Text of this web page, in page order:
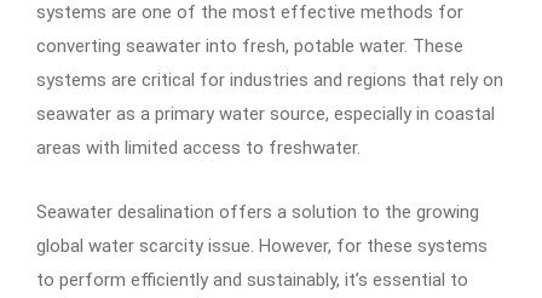
systems are one of the most effective methods for
converting seawater into fresh, potable water. These
systems are critical for industries and regions that rely on
seawater as a primary water source, especially in coastal
areas with limited access to freshwater.
Seawater desalination offers a solution to the growing
global water scarcity issue. However, for these systems
to perform efficiently and sustainably, it’s essential to